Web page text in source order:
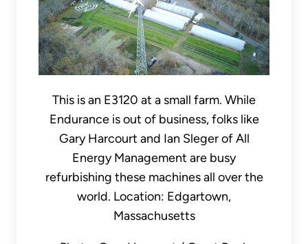
This is an E3120 at a small farm. While
Endurance is out of business, folks like
Gary Harcourt and Ian Sleger of All
Energy Management are busy
refurbishing these machines all over the
world. Location: Edgartown,
Massachusetts